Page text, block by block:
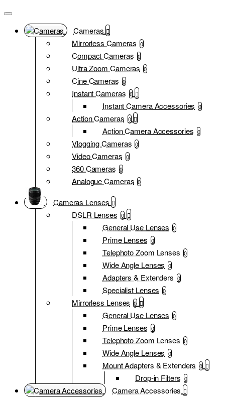
Cameras
Mirrorless Cameras 0
Compact Cameras 0
Ultra Zoom Cameras 0
Cine Cameras 0
Instant Cameras 0
Instant Camera Accessories 0
Action Cameras 0
Action Camera Accessories 0
Vlogging Cameras 0
Video Cameras 0
360 Cameras 0
Analogue Cameras 0
Cameras Lenses
DSLR Lenses 0
General Use Lenses 0
Prime Lenses 0
Telephoto Zoom Lenses 0
Wide Angle Lenses 0
Adapters & Extenders 0
Specialist Lenses 0
Mirrorless Lenses 0
General Use Lenses 0
Prime Lenses 0
Telephoto Zoom Lenses 0
Wide Angle Lenses 0
Mount Adapters & Extenders 0
Drop-in Filters 0
Camera Accessories